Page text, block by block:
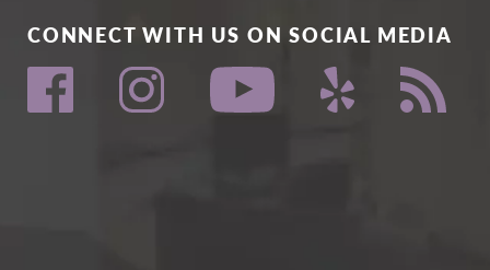
CONNECT WITH US ON SOCIAL MEDIA